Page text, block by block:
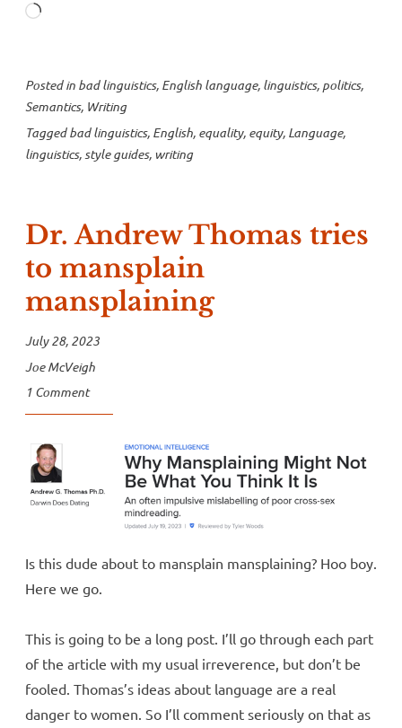
Loading…
Posted in bad linguistics, English language, linguistics, politics,
Semantics, Writing
Taggedbad linguistics, English, equality, equity, Language,
linguistics, style guides, writing
Dr. Andrew Thomas tries
to mansplain
mansplaining
July 28, 2023
Joe McVeigh
1 Comment
Is this dude about to mansplain mansplaining? Hoo boy.
Here we go.
This is going to be a long post. I’ll go through each part
of the article with my usual irreverence, but don’t be
fooled. Thomas’s ideas about language are a real
danger to women. So I’ll comment seriously on that as